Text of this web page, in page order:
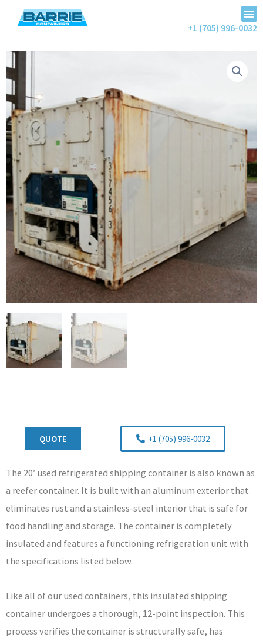
+1 (705) 996-0032
QUOTE +1 (705) 996-0032
The 20′ used refrigerated shipping container is also known as
a reefer container. It is built with an aluminum exterior that
eliminates rust and a stainless-steel interior that is safe for
food handling and storage. The container is completely
insulated and features a functioning refrigeration unit with
the specifications listed below.
Like all of our used containers, this insulated shipping
container undergoes a thorough, 12-point inspection. This
process verifies the container is structurally safe, has